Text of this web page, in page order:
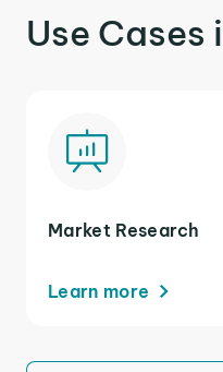
Use Cases
Market Research
Learn more